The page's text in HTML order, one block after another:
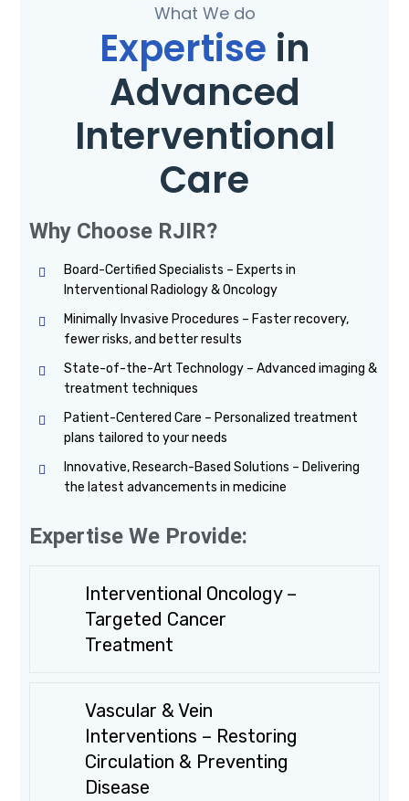
What We do
Expertise in
Advanced
Interventional
Care
Why Choose RJIR?
Board-Certified Specialists – Experts in
Interventional Radiology & Oncology
Minimally Invasive Procedures – Faster recovery,
fewer risks, and better results
State-of-the-Art Technology – Advanced imaging &
treatment techniques
Patient-Centered Care – Personalized treatment
plans tailored to your needs
Innovative, Research-Based Solutions – Delivering
the latest advancements in medicine
Expertise We Provide:
Interventional Oncology –
Targeted Cancer
Treatment
Vascular & Vein
Interventions – Restoring
Circulation & Preventing
Disease